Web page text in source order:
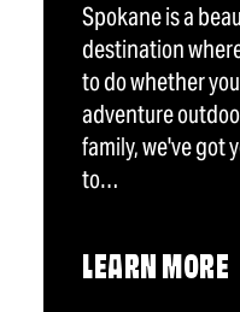
Spokane is a
destination
to do whether
adventure
family, we've got
to…
LEARN MORE